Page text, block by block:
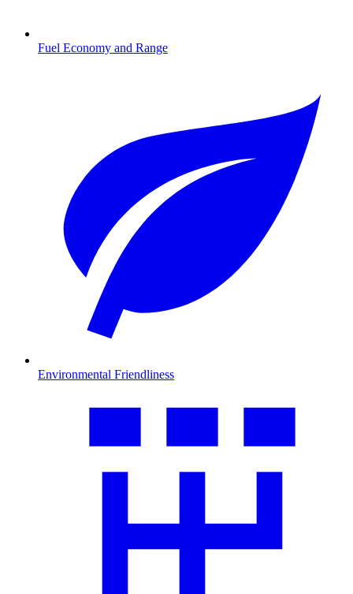
Fuel Economy and Range
Environmental Friendliness